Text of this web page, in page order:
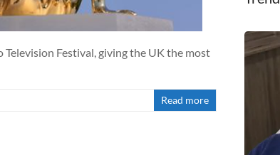
Festival, giving the UK the most
Read more